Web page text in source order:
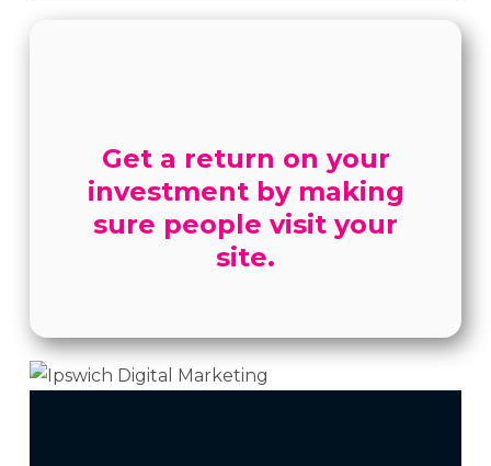
Get a return on your
investment by making
sure people visit your
site.